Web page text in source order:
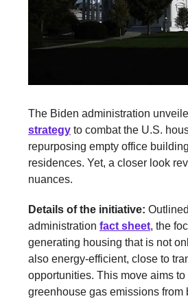
The Biden administration
strategy to combat the U.S.
repurposing empty office
residences. Yet, a closer look
nuances.
Details of the initiative:
administration fact sheet, the
generating housing that is not
also energy-efficient, close to
opportunities. This move aims to
greenhouse gas emissions from